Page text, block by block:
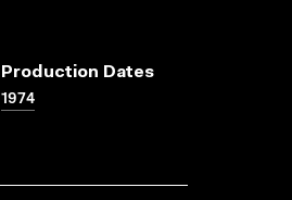
Production Dates
1974